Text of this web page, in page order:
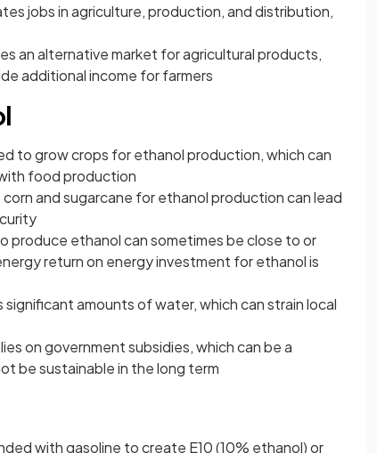
jobs in agriculture, production, and distribution,
an alternative market for agricultural products,
additional income for farmers
to grow crops for ethanol production, which can
food production
and sugarcane for ethanol production can lead
produce ethanol can sometimes be close to or
return on energy investment for ethanol is
amounts of water, which can strain local
on government subsidies, which can be a
be sustainable in the long term
with gasoline to create E10 (10% ethanol) or